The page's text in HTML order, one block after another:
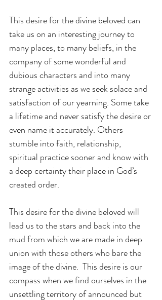
This desire for the divine beloved can
take us on an interesting journey to
many places, to many beliefs, in the
company of some wonderful and
dubious characters and into many
strange activities as we seek solace and
satisfaction of our yearning. Some take
a lifetime and never satisfy the desire or
even name it accurately. Others
stumble into faith, relationship,
spiritual practice sooner and know with
a deep certainty their place in God’s
created order.
This desire for the divine beloved will
lead us to the stars and back into the
mud from which we are made in deep
union with those others who bare the
image of the divine.  This desire is our
compass when we find ourselves in the
unsettling territory of announced but